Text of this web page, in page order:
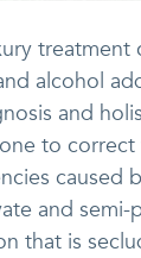
alcohol
and
to correct
caused
and semi-
that is